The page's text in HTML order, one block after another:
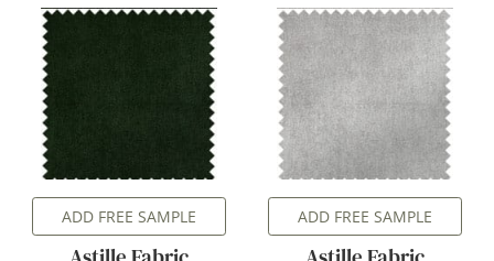
ADD FREE SAMPLE ADD FREE SAMPLE